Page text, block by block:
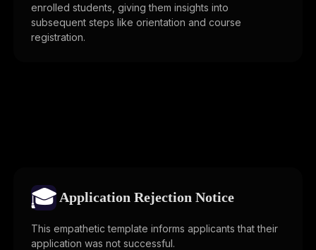
enrolled students, giving them insights into
subsequent steps like orientation and course
registration.
🎓 Application Rejection Notice
This empathetic template informs applicants that their
application was not successful.